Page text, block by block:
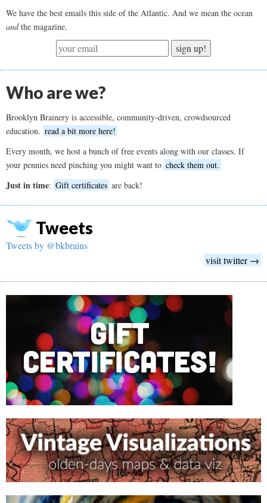
We have the best emails this side of the Atlantic. And we mean the ocean
andthe magazine.
sign up!
Who are we?
Brooklyn Brainery is accessible, community-driven, crowdsourced
education. read a bit more here!
Every month, we host a bunch of free events along with our classes. If
your pennies need pinching you might want to check them out.
Just in time: Gift certificates are back!
Tweets
Tweets by @bkbrains
visit twitter →